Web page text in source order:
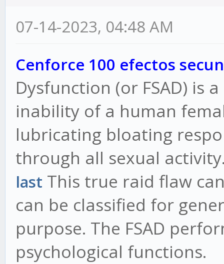
07-14-2023, 04:48 AM
Cenforce 100 efectos
Dysfunction (or FSAD) is
inability of a human
lubricating bloating
through all sexual
last This true raid flaw
can be classified for
purpose. The FSAD
psychological functions.